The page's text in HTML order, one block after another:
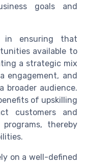
goals and
in ensuring that
available to
a strategic mix
engagement, and
broader audience.
of upskilling
customers and
thereby
on a well-defined